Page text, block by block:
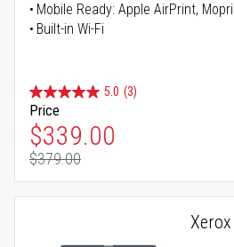
Mobile Ready: Apple AirPrint,
Built-in Wi-Fi
5.0 (3)
Price
Special Price
$339.00
Regular Price
$379.00